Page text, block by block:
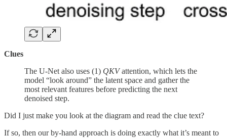
Clues
The U-Net also uses (1) QKVattention, which lets the
model “look around” the latent space and gather the
most relevant features before predicting the next
denoised step.
Did I just make you look at the diagram and read the clue text?
If so, then our by-hand approach is doing exactly what it’s meant to